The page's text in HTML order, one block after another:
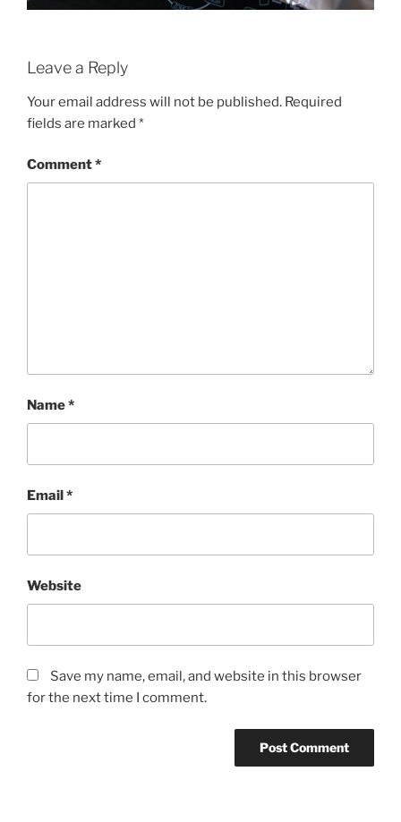
Leave a Reply
Your email address will not be published. Required
fields are marked *
Comment*
Name*
Email *
Website
Save my name, email, and website in this browser
for the next time I comment.